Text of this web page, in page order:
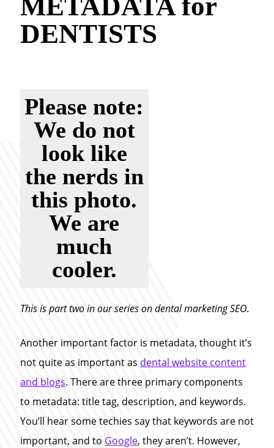
METADATA for
DENTISTS
Please note:
We do not
look like
the nerds in
this photo.
We are
much
cooler.
This is part two in our series on dental marketing SEO.
Another important factor is metadata, thought it’s
not quite as important as dental website content
and blogs. There are three primary components
to metadata: title tag, description, and keywords.
You’ll hear some techies say that keywords are not
important, and to Google, they aren’t. However,